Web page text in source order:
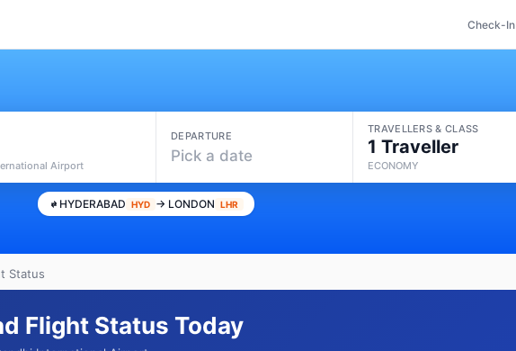
Check-In
Airport
DEPARTURE
Pick a date
TRAVELLERS & CLASS
1 Traveller
ECONOMY
HYDERABAD HYD → LONDON LHR
Status
Flight Status Today